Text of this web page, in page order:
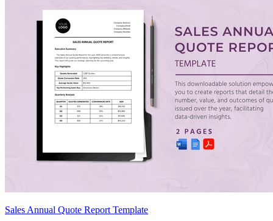
Sales Annual Quote Report Template